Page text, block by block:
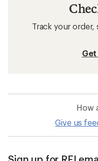
Track your
Get
How
Give us